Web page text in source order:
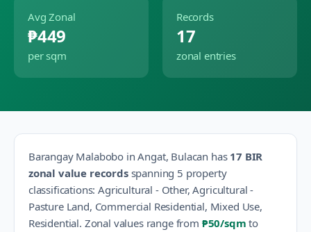
Avg Zonal
₱449
per sqm
Records
17
zonal entries
Barangay Malabobo inAngat, Bulacan has 17 BIR
zonal value recordsspanning 5 property
classifications:Agricultural - Other, Agricultural -
Pasture Land, Commercial Residential, Mixed Use,
Residential. Zonal values range from ₱50/sqm to